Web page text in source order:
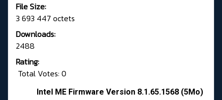
File Size:
3 693 447 octets
Downloads:
2488
Rating:
Total Votes: 0
Intel ME Firmware Version 8.1.65.1568 (5Mo)